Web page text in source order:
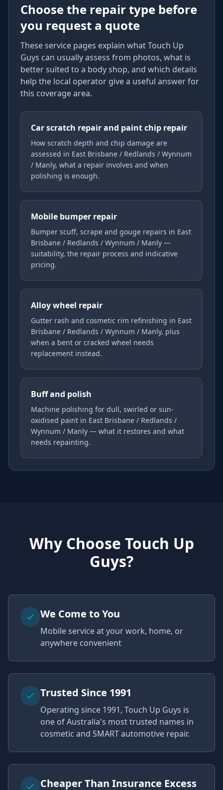
Choose the repair type before
you request a quote
These service pages explain what Touch Up
Guys can usually assess from photos, what is
better suited to a body shop, and which details
help the local operator give a useful answer for
this coverage area.
Car scratch repair and paint chip repair
How scratch depth and chip damage are
assessed in East Brisbane / Redlands / Wynnum
/ Manly, what a repair involves and when
polishing is enough.
Mobile bumper repair
Bumper scuff, scrape and gouge repairs in East
Brisbane / Redlands / Wynnum / Manly —
suitability, the repair process and indicative
pricing.
Alloy wheel repair
Gutter rash and cosmetic rim refinishing in East
Brisbane / Redlands / Wynnum / Manly, plus
when a bent or cracked wheel needs
replacement instead.
Buff and polish
Machine polishing for dull, swirled or sun-
oxidised paint in East Brisbane / Redlands /
Wynnum / Manly — what it restores and what
needs repainting.
Why Choose Touch Up
Guys?
We Come to You
Mobile service at your work, home, or
anywhere convenient
Trusted Since 1991
Operating since 1991, Touch Up Guys is
one of Australia's most trusted names in
cosmetic and SMART automotive repair.
Cheaper Than Insurance Excess